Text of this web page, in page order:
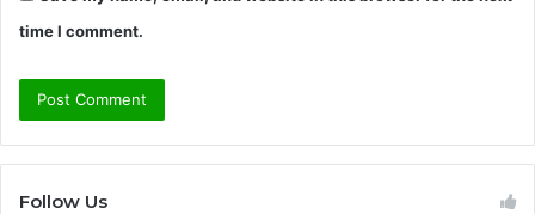
time I comment.
Follow Us